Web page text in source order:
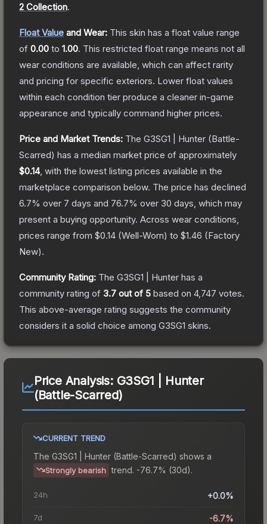
2 Collection.
Float Value and Wear: This skin has a float value range
of 0.00 to 1.00. This restricted float range means not all
wear conditions are available, which can affect rarity
and pricing for specific exteriors. Lower float values
within each condition tier produce a cleaner in-game
appearance and typically command higher prices.
Price and Market Trends: The G3SG1 | Hunter (Battle-
Scarred) has a median market price of approximately
$0.14, with the lowest listing prices available in the
marketplace comparison below. The price has declined
6.7% over 7 days and 76.7% over 30 days, which may
present a buying opportunity. Across wear conditions,
prices range from $0.14 (Well-Worn) to $1.46 (Factory
New).
Community Rating: The G3SG1 | Hunter has a
community rating of 3.7 out of 5 based on 4,747 votes.
This above-average rating suggests the community
considers it a solid choice among G3SG1 skins.
Price Analysis: G3SG1 | Hunter
(Battle-Scarred)
CURRENT TREND
The G3SG1 | Hunter (Battle-Scarred) shows a
Strongly bearish trend. -76.7% (30d).
24h +0.0%
7d -6.7%